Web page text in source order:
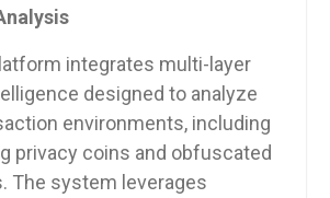
integrates multi-layer
designed to analyze
environments, including
privacy coins and obfuscated
The system leverages